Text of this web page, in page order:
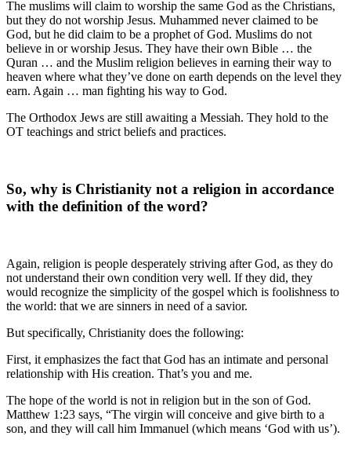
The muslims will claim to worship the same God as the Christians,
but they do not worship Jesus. Muhammed never claimed to be
God, but he did claim to be a prophet of God. Muslims do not
believe in or worship Jesus. They have their own Bible … the
Quran … and the Muslim religion believes in earning their way to
heaven where what they’ve done on earth depends on the level they
earn. Again … man fighting his way to God.
The Orthodox Jews are still awaiting a Messiah. They hold to the
OT teachings and strict beliefs and practices.
So, why is Christianity not a religion in accordance
with the definition of the word?
Again, religion is people desperately striving after God, as they do
not understand their own condition very well. If they did, they
would recognize the simplicity of the gospel which is foolishness to
the world: that we are sinners in need of a savior.
But specifically, Christianity does the following:
First, it emphasizes the fact that God has an intimate and personal
relationship with His creation. That’s you and me.
The hope of the world is not in religion but in the son of God.
Matthew 1:23 says, “The virgin will conceive and give birth to a
son, and they will call him Immanuel (which means ‘God with us’).